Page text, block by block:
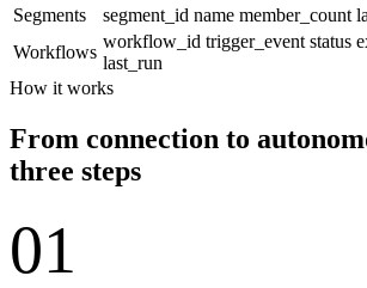
Segments
segment_id name member_count
Workflows
workflow_id trigger_event status
last_run
How it works
From connection to
three steps
01